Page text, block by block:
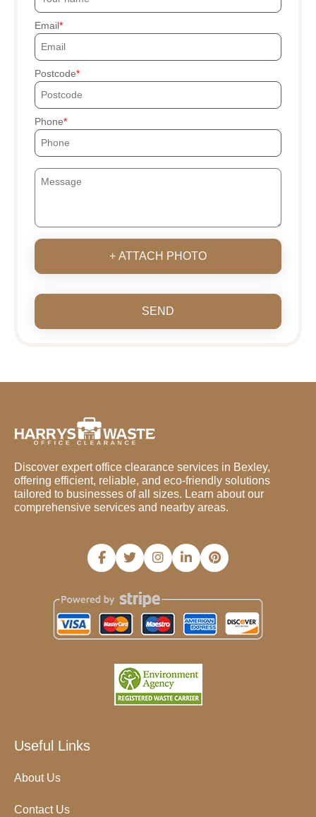
Email
Postcode
Phone
+ ATTACH PHOTO
SEND
Discover expert office clearance services in Bexley,
offering efficient, reliable, and eco-friendly solutions
tailored to businesses of all sizes. Learn about our
comprehensive services and nearby areas.
Useful Links
About Us
Contact Us